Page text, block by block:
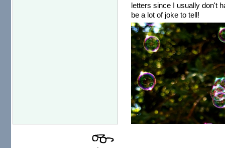
letters since I usually don't
be a lot of joke to tell!